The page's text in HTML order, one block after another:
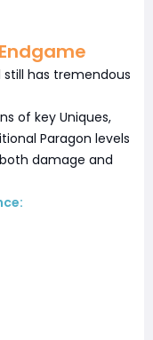
still has tremendous
of key Uniques,
Paragon levels
damage and